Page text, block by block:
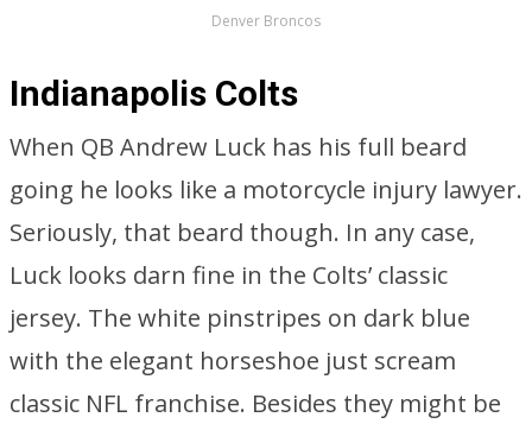
Denver Broncos
Indianapolis Colts
When QB Andrew Luck has his full beard
going he looks like a motorcycle injury lawyer.
Seriously, that beard though. In any case,
Luck looks darn fine in the Colts’ classic
jersey. The white pinstripes on dark blue
with the elegant horseshoe just scream
classic NFL franchise. Besides they might be